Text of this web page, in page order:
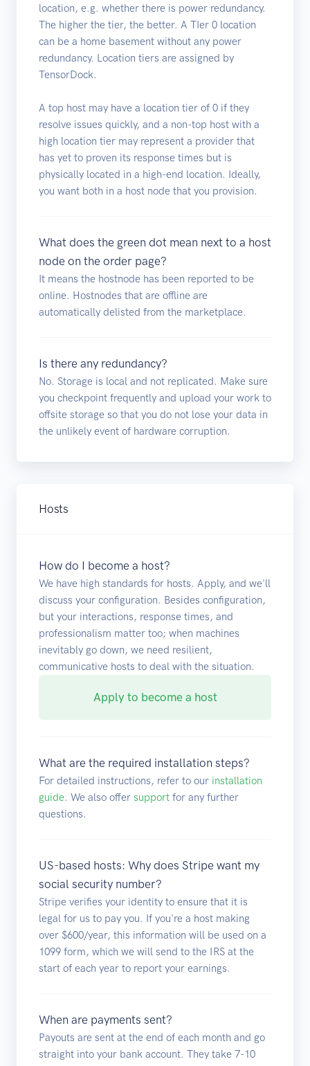
location, e.g. whether there is power redundancy.
The higher the tier, the better. A TIer 0 location
can be a home basement without any power
redundancy. Location tiers are assigned by
TensorDock.
A top host may have a location tier of 0 if they
resolve issues quickly, and a non-top host with a
high location tier may represent a provider that
has yet to proven its response times but is
physically located in a high-end location. Ideally,
you want both in a host node that you provision.
What does the green dot mean next to a host
node on the order page?
It means the hostnode has been reported to be
online. Hostnodes that are offline are
automatically delisted from the marketplace.
Is there any redundancy?
No. Storage is local and not replicated. Make sure
you checkpoint frequently and upload your work to
offsite storage so that you do not lose your data in
the unlikely event of hardware corruption.
Hosts
How do I become a host?
We have high standards for hosts. Apply, and we'll
discuss your configuration. Besides configuration,
but your interactions, response times, and
professionalism matter too; when machines
inevitably go down, we need resilient,
communicative hosts to deal with the situation.
Apply to become a host
What are the required installation steps?
For detailed instructions, refer to our installation
guide. We also offer support for any further
questions.
US-based hosts: Why does Stripe want my
social security number?
Stripe verifies your identity to ensure that it is
legal for us to pay you. If you're a host making
over $600/year, this information will be used on a
1099 form, which we will send to the IRS at the
start of each year to report your earnings.
When are payments sent?
Payouts are sent at the end of each month and go
straight into your bank account. They take 7-10